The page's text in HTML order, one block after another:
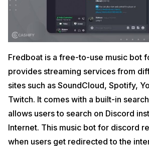
Fredboat is a free-to-use music bot
provides streaming services from
sites such as SoundCloud, Spotify,
Twitch. It comes with a built-in
allows users to search on Discord
Internet. This music bot for discord
when users get redirected to the